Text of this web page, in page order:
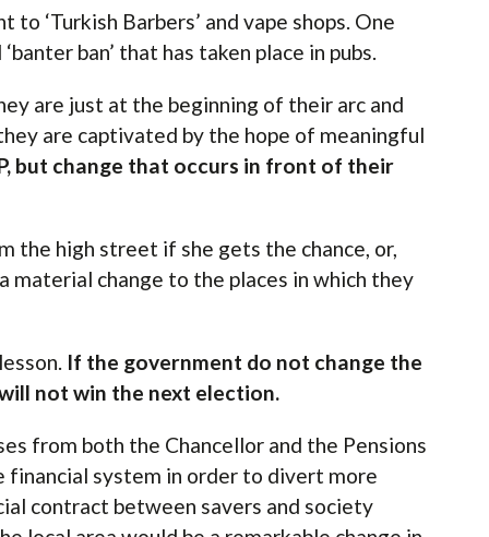
‘Turkish Barbers’ and vape shops. One
ban’ that has taken place in pubs.
are just at the beginning of their arc and
are captivated by the hope of meaningful
but change that occurs in front of their
the high street if she gets the chance, or,
material change to the places in which they
If the government do not change the
not win the next election.
from both the Chancellor and the Pensions
system in order to divert more
contract between savers and society